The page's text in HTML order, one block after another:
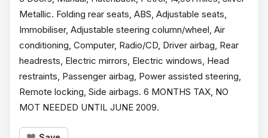
Metallic. Folding rear seats, ABS, Adjustable seats,
Immobiliser, Adjustable steering column/wheel, Air
conditioning, Computer, Radio/CD, Driver airbag, Rear
headrests, Electric mirrors, Electric windows, Head
restraints, Passenger airbag, Power assisted steering,
Remote locking, Side airbags. 6 MONTHS TAX, NO
MOT NEEDED UNTIL JUNE 2009.